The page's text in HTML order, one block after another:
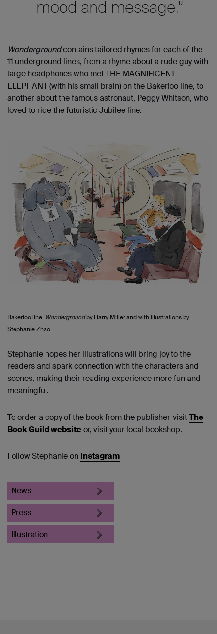
mood and message.”
Wondergroundcontainstailored rhymes foreach ofthe
11 underground lines, from a rhyme about a rude guy with
large headphones who met THE MAGNIFICENT
ELEPHANT (with his small brain) on the Bakerloo line, to
another about the famous astronaut, Peggy Whitson, who
loved to ride the futuristic Jubilee line.
Bakerloo line. Wondergroundby Harry Miller and with illustrations by
Stephanie Zhao
Stephanie hopes her illustrations will bring joy to the
readers and spark connection with the characters and
scenes, making their reading experience more fun and
meaningful.
To order a copy of the book from the publisher, visitThe
Book Guild websiteor, visit your local bookshop.
Follow Stephanie on Instagram
News
Press
Illustration